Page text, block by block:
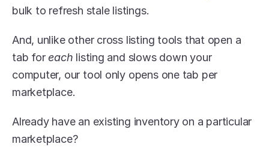
bulk to refresh stale listings.
And, unlike other cross listing tools that open a
tab for each listing and slows down your
computer, our tool only opens one tab per
marketplace.
Already have an existing inventory on a particular
marketplace?